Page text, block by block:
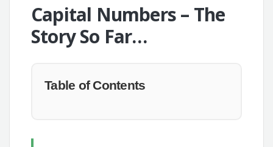
Capital Numbers – The
Story So Far…
Table of Contents